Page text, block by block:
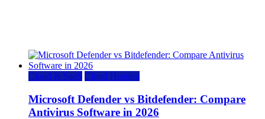
Cloud & SaaS Cloud Hosting
Microsoft Defender vs Bitdefender: Compare
Antivirus Software in 2026